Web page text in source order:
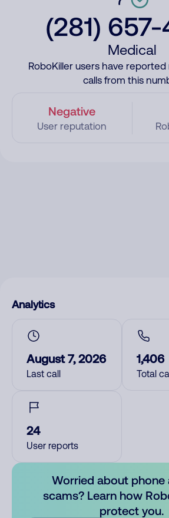
(281) 657-
Medical
RoboKiller users have
calls from this
Negative
User reputation
Analytics
August 7, 2026
Last call
1,406
Total
24
User reports
Worried about phone
scams? Learn how
protect you.